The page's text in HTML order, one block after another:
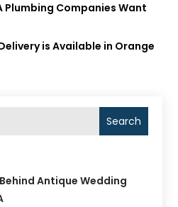
Plumbing Companies Want
is Available in Orange
Search
Antique Wedding